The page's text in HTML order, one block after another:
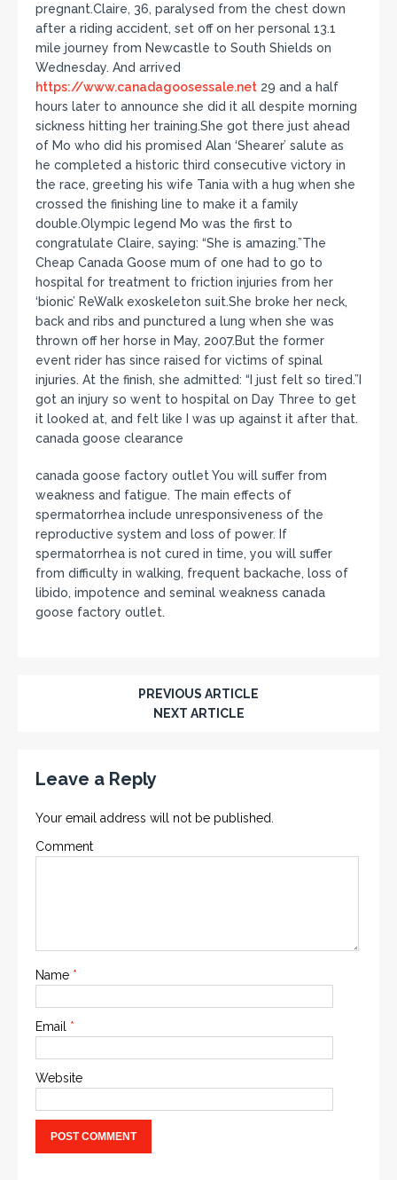
pregnant.Claire, 36, paralysed from the chest down
after a riding accident, set off on her personal 13.1
mile journey from Newcastle to South Shields on
Wednesday. And arrived
https://www.canadagoosessale.net 29 and a half
hours later to announce she did it all despite morning
sickness hitting her training.She got there just ahead
of Mo who did his promised Alan ‘Shearer’ salute as
he completed a historic third consecutive victory in
the race, greeting his wife Tania with a hug when she
crossed the finishing line to make it a family
double.Olympic legend Mo was the first to
congratulate Claire, saying: “She is amazing.”The
Cheap Canada Goose mum of one had to go to
hospital for treatment to friction injuries from her
‘bionic’ ReWalk exoskeleton suit.She broke her neck,
back and ribs and punctured a lung when she was
thrown off her horse in May, 2007.But the former
event rider has since raised for victims of spinal
injuries. At the finish, she admitted: “I just felt so tired.”I
got an injury so went to hospital on Day Three to get
it looked at, and felt like I was up against it after that.
canada goose clearance
canada goose factory outlet You will suffer from
weakness and fatigue. The main effects of
spermatorrhea include unresponsiveness of the
reproductive system and loss of power. If
spermatorrhea is not cured in time, you will suffer
from difficulty in walking, frequent backache, loss of
libido, impotence and seminal weakness canada
goose factory outlet.
PREVIOUS ARTICLE
NEXT ARTICLE
Leave a Reply
Your email address will not be published.
Comment
Name *
Email *
Website